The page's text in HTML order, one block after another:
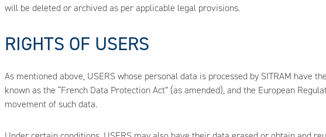
will be deleted or archived as per applicable legal provisions.
RIGHTS OF USERS
As mentioned above, USERS whose personal data is processed by SITRAM have
known as the “French Data Protection Act” (as amended), and the European
movement of such data.